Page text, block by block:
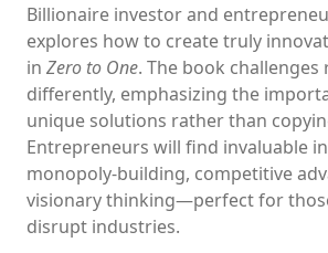
Billionaire investor and
explores how to create truly
in Zero to One. The book
differently, emphasizing the
unique solutions rather than
Entrepreneurs will find invaluable
monopoly-building, competitive
visionary thinking—perfect for
disrupt industries.